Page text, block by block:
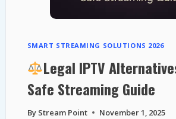
SMART STREAMING SOLUTIONS 2026
Legal IPTV
Safe Streaming Guide
By Stream Point November 1, 2025